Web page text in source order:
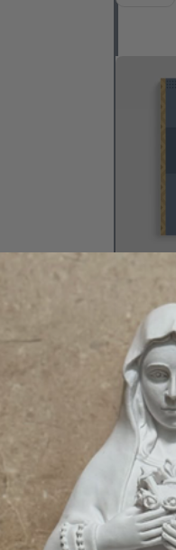
Set
Here On
Schmitz
RETAIL
$29.99
Quantity: